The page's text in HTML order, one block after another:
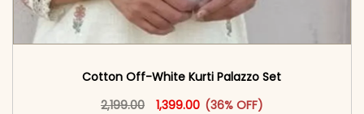
Cotton Off-White Kurti Palazzo Set
2,199.00
Original price was: ₹2,199.00.
1,399.00Current price is: ₹1,399.00.
(36% OFF)
This product has multiple